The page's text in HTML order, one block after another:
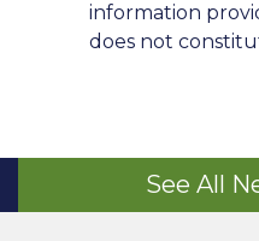
information
does not
See All